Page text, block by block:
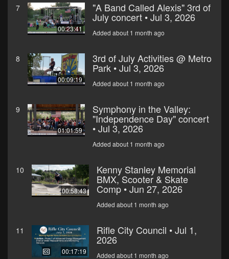
7
00:23:41
"A Band Called Alexis" 3rd of
July concert • Jul 3, 2026
Added about 1 month ago
8
00:09:19
3rd of July Activities @ Metro
Park • Jul 3, 2026
Added about 1 month ago
9
01:01:59
Symphony in the Valley:
"Independence Day" concert
• Jul 3, 2026
Added about 1 month ago
10
00:58:43
Kenny Stanley Memorial
BMX, Scooter & Skate
Comp • Jun 27, 2026
Added about 1 month ago
11
00:17:19
Rifle City Council • Jul 1,
2026
Added about 1 month ago